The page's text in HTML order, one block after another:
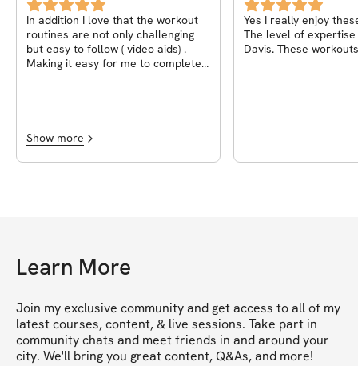
In addition I love that the workout
routines are not only challenging
but easy to follow ( video aids) .
Making it easy for me to complete
Show more
Yes I really enjoy
The level of expertise
Davis. These
Learn More
Join my exclusive community and get access to all of my
latest courses, content, & live sessions. Take part in
community chats and meet friends in and around your
city. We'll bring you great content, Q&As, and more!